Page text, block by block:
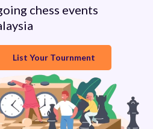
chess events
List Your Tournment